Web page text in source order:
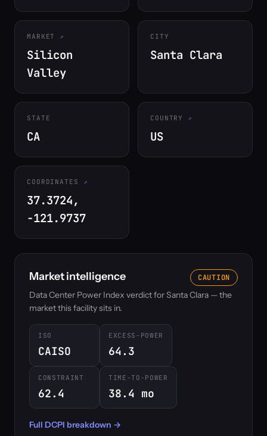
MARKET
Silicon
Valley
CITY
Santa Clara
STATE
CA
COUNTRY
US
COORDINATES
37.3724,
-121.9737
Market intelligence CAUTION
Data Center Power Index verdict for Santa Clara — the
market this facility sits in.
ISO
CAISO
EXCESS-POWER
64.3
CONSTRAINT
62.4
TIME-TO-POWER
38.4 mo
Full DCPI breakdown →